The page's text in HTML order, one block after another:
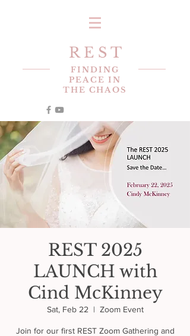
R E S T
FINDING
PEACE IN
THE CHAOS
REST 2025
LAUNCH with
Cind McKinney
Sat, Feb 22
  |
Zoom Event
Join for our first REST Zoom Gathering and